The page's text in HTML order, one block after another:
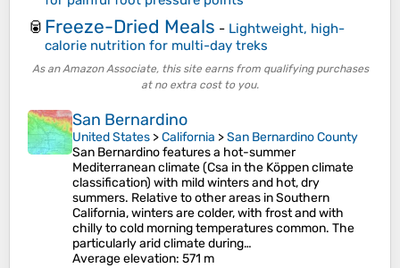
🥫 Freeze-Dried Meals - Lightweight, high-
calorie nutrition for multi-day treks
As an Amazon Associate, this site earns from qualifying purchases
at no extra cost to you.
San Bernardino
United States >California >San Bernardino County
San Bernardino features a hot-summer
Mediterranean climate (Csa in the Köppen climate
classification) with mild winters and hot, dry
summers. Relative to other areas in Southern
California, winters are colder, with frost and with
chilly to cold morning temperatures common. The
particularly arid climate during…
Average elevation: 571 m